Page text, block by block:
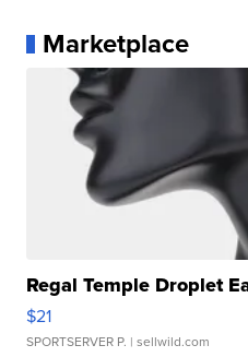
Marketplace
Regal Temple Droplet
$21
SPORTSERVER P. | sellwild.com